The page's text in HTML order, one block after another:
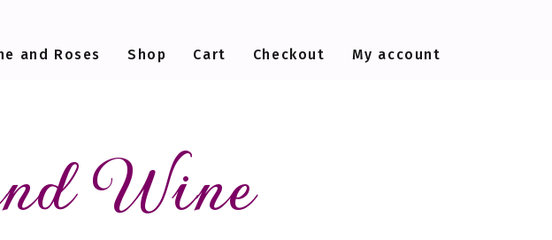
and Roses Shop Cart Checkout My account
Wine